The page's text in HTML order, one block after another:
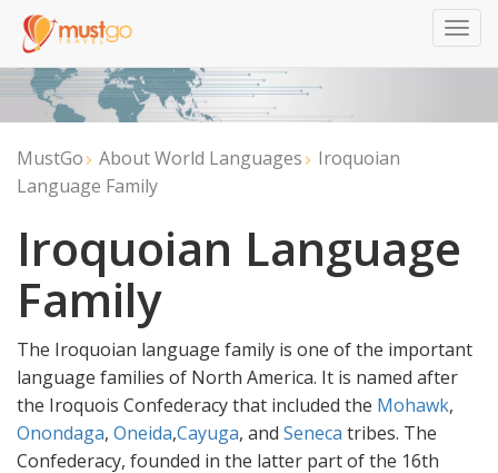
MustGo About World Languages
Iroquoian
Language Family
Iroquoian Language
Family
The Iroquoian language family is one of the important
language families of North America. It is named after
the Iroquois Confederacy that included the Mohawk,
Onondaga, Oneida,Cayuga, and Seneca tribes. The
Confederacy, founded in the latter part of the 16th